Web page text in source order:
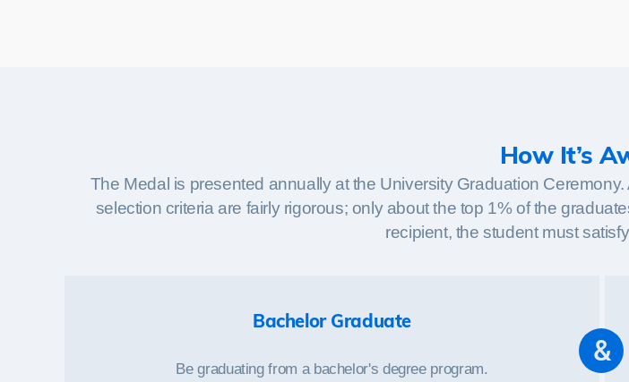
How It’s
The Medal is presented annually at the University Graduation
selection criteria are fairly rigorous; only about the top 1% of the
recipient, the student must
Bachelor Graduate
Be graduating from a bachelor's degree program.
&